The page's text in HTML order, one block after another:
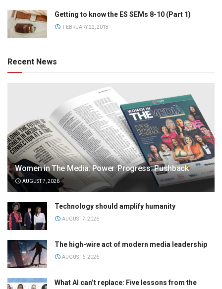
Getting to know the ES SEMs 8-10 (Part 1)
FEBRUARY 22, 2018
Recent News
Women in The Media: Power. Progress. Pushback
AUGUST 7, 2026
Technology should amplify humanity
AUGUST 7, 2026
The high-wire act of modern media leadership
AUGUST 6, 2026
What AI can’t replace: Five lessons from the